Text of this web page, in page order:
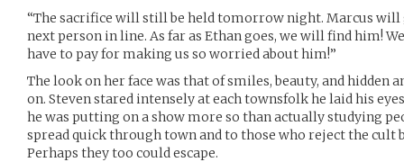
“The sacrifice will still be held tomorrow night. Marcus
next person in line. As far as Ethan goes, we will find him!
have to pay for making us so worried about him!”
The look on her face was that of smiles, beauty, and hidden
on. Steven stared intensely at each townsfolk he laid his
he was putting on a show more so than actually studying
spread quick through town and to those who reject the cult
Perhaps they too could escape.